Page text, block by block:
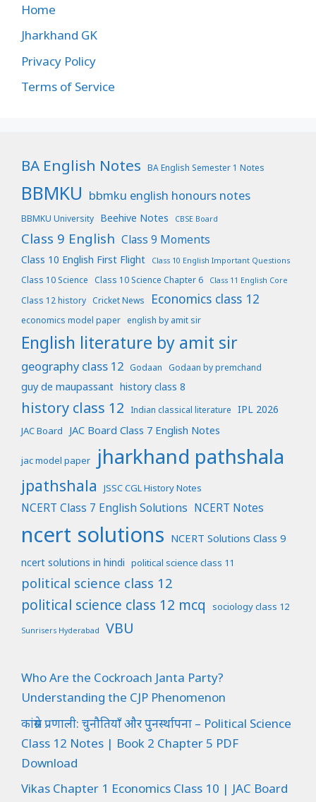
Home
Jharkhand GK
Privacy Policy
Terms of Service
BA English Notes BA English Semester 1 Notes
BBMKU bbmku english honours notes
BBMKU University Beehive Notes CBSE Board
Class 9 English Class 9 Moments
Class 10 English First Flight Class 10 English Important Questions
Class 10 Science Class 10 Science Chapter 6 Class 11 English Core
Class 12 history Cricket News Economics class 12
economics model paper english by amit sir
English literature by amit sir
geography class 12 Godaan Godaan by premchand
guy de maupassant history class 8
history class 12 Indian classical literature IPL 2026
JAC Board JAC Board Class 7 English Notes
jac model paper jharkhand pathshala
jpathshala JSSC CGL History Notes
NCERT Class 7 English Solutions NCERT Notes
ncert solutions NCERT Solutions Class 9
ncert solutions in hindi political science class 11
political science class 12
political science class 12 mcq sociology class 12
Sunrisers Hyderabad VBU
Who Are the Cockroach Janta Party?
Understanding the CJP Phenomenon
कांग्रेस प्रणाली: चुनौतियाँ और पुनर्स्थापना – Political Science
Class 12 Notes | Book 2 Chapter 5 PDF
Download
Vikas Chapter 1 Economics Class 10 | JAC Board